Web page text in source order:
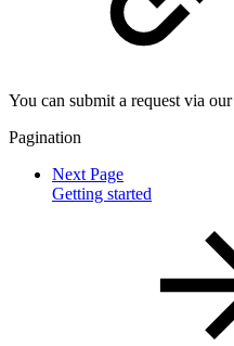
You can submit a request via our
Pagination
Next Page
Getting started